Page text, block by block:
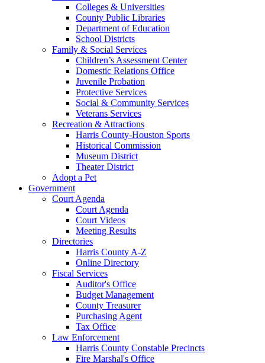
Colleges & Universities
County Public Libraries
Department of Education
School Districts
Family & Social Services
Children’s Assessment Center
Domestic Relations Office
Juvenile Probation
Protective Services
Social & Community Services
Veterans Services
Recreation & Attractions
Harris County-Houston Sports
Historical Commission
Museum District
Theater District
Adopt a Pet
Government
Court Agenda
Court Agenda
Court Videos
Meeting Results
Directories
Harris County A-Z
Online Directory
Fiscal Services
Auditor's Office
Budget Management
County Treasurer
Purchasing Agent
Tax Office
Law Enforcement
Harris County Constable Precincts
Fire Marshal's Office